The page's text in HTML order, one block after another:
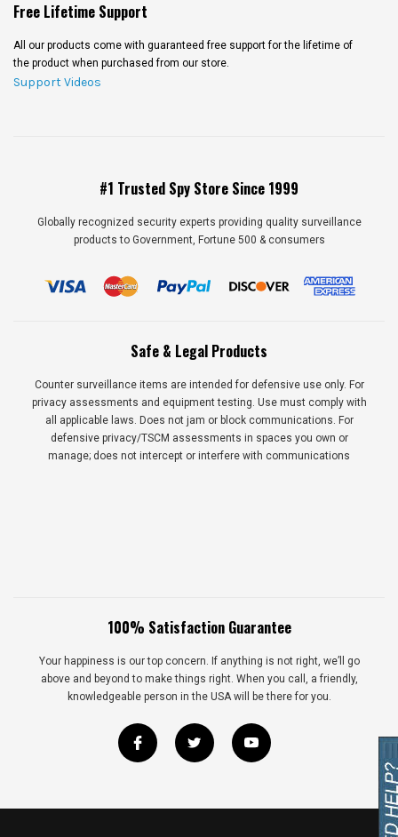
Free Lifetime Support
All our products come with guaranteed free support for the lifetime of
the product when purchased from our store.
Support Videos
#1 Trusted Spy Store Since 1999
Globally recognized security experts providing quality surveillance
products to Government, Fortune 500 & consumers
Safe & Legal Products
Counter surveillance items are intended for defensive use only. For
privacy assessments and equipment testing. Use must comply with
all applicable laws. Does not jam or block communications. For
defensive privacy/TSCM assessments in spaces you own or
manage; does not intercept or interfere with communications
100% Satisfaction Guarantee
Your happiness is our top concern. If anything is not right, we’ll go
above and beyond to make things right. When you call, a friendly,
knowledgeable person in the USA will be there for you.